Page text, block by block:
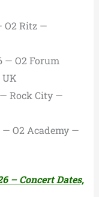
O2 Ritz —
— O2 Forum
— Rock City —
— O2 Academy —
– Concert Dates,